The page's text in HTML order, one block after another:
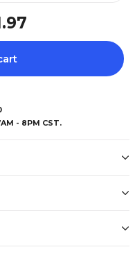
- 8PM CST.